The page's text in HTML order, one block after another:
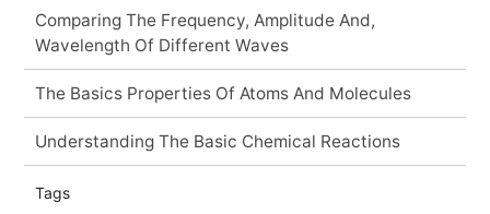
Comparing The Frequency, Amplitude And,
Wavelength Of Different Waves
The Basics Properties Of Atoms And Molecules
Understanding The Basic Chemical Reactions
Tags